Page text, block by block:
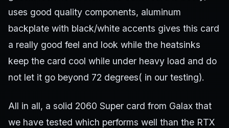
uses good quality components, aluminum
backplate with black/white accents gives this card
a really good feel and look while the heatsinks
keep the card cool while under heavy load and do
not let it go beyond 72 degrees( in our testing).
All in all, a solid 2060 Super card from Galax that
we have tested which performs well than the RTX